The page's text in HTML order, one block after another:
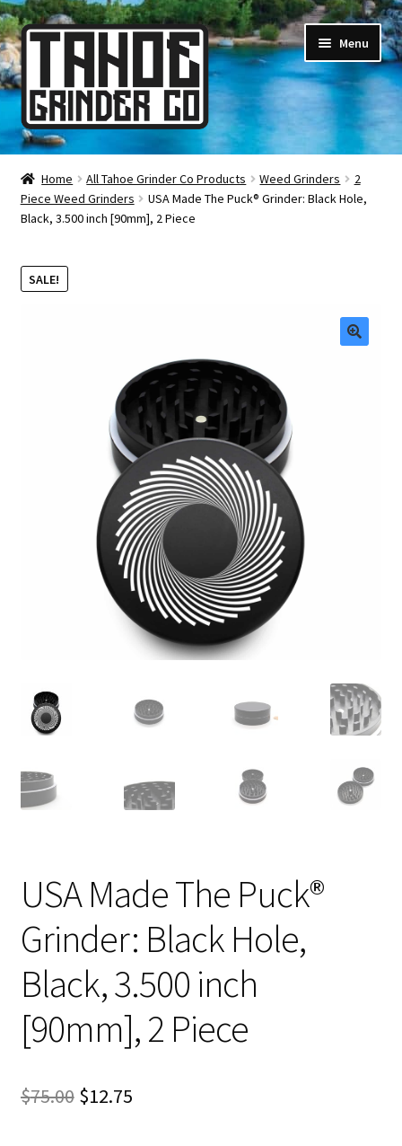
Skip
to
navigation
Skip
to
content
Menu
Online Smoke Shop
Reviews
About Us
Articles & Guides
Home All Tahoe Grinder Co Products Weed Grinders
2
Piece Weed Grinders
USA Made The Puck® Grinder: Black Hole,
Black, 3.500 inch [90mm], 2 Piece
SALE!
USA Made The Puck®
Grinder: Black Hole,
Black, 3.500 inch
[90mm], 2 Piece
$75.00 Original
$12.75Current